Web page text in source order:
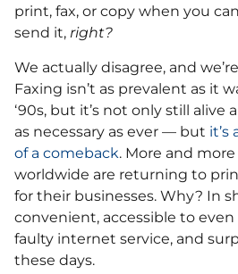
print, fax, or copy when you
send it, right?
We actually disagree, and
Faxing isn’t as prevalent as it
‘90s, but it’s not only still
as necessary as ever — but it’s
of a comeback. More and
worldwide are returning to
for their businesses. Why? In
convenient, accessible to
faulty internet service, and
these days.